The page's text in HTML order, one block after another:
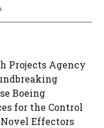
Projects Agency
Boeing
for the Control
Effectors